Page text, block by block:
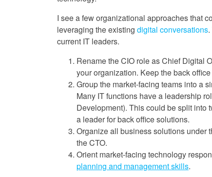
I see a few organizational approaches that
leveraging the existing digital conversations
current IT leaders.
Rename the CIO role as Chief Digital
your organization. Keep the back
Group the market-facing teams into a
Many IT functions have a leadership
Development). This could be split into
a leader for back office solutions.
Organize all business solutions under
the CTO.
Orient market-facing technology
planning and management skills.